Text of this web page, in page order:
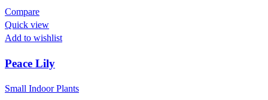
Compare
Quick view
Add to wishlist
Peace Lily
Small Indoor Plants